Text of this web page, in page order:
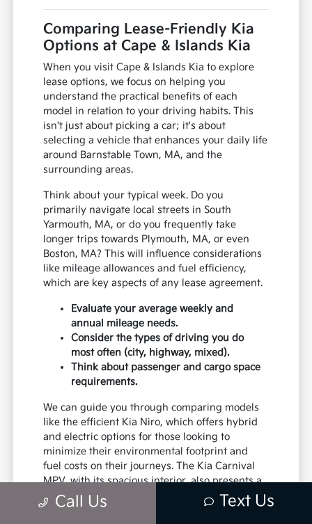
Comparing Lease-Friendly Kia
Options at Cape & Islands Kia
When you visit Cape & Islands Kia to explore
lease options, we focus on helping you
understand the practical benefits of each
model in relation to your driving habits. This
isn't just about picking a car; it's about
selecting a vehicle that enhances your daily life
around Barnstable Town, MA, and the
surrounding areas.
Think about your typical week. Do you
primarily navigate local streets in South
Yarmouth, MA, or do you frequently take
longer trips towards Plymouth, MA, or even
Boston, MA? This will influence considerations
like mileage allowances and fuel efficiency,
which are key aspects of any lease agreement.
Evaluate your average weekly and
annual mileage needs.
Consider the types of driving you do
most often (city, highway, mixed).
Think about passenger and cargo space
requirements.
We can guide you through comparing models
like the efficient Kia Niro, which offers hybrid
and electric options for those looking to
minimize their environmental footprint and
fuel costs on their journeys. The Kia Carnival
MPV, with its spacious interior, also presents a
unique leasing opportunity for larger families
or those who frequently transport groups.
Call Us Text Us